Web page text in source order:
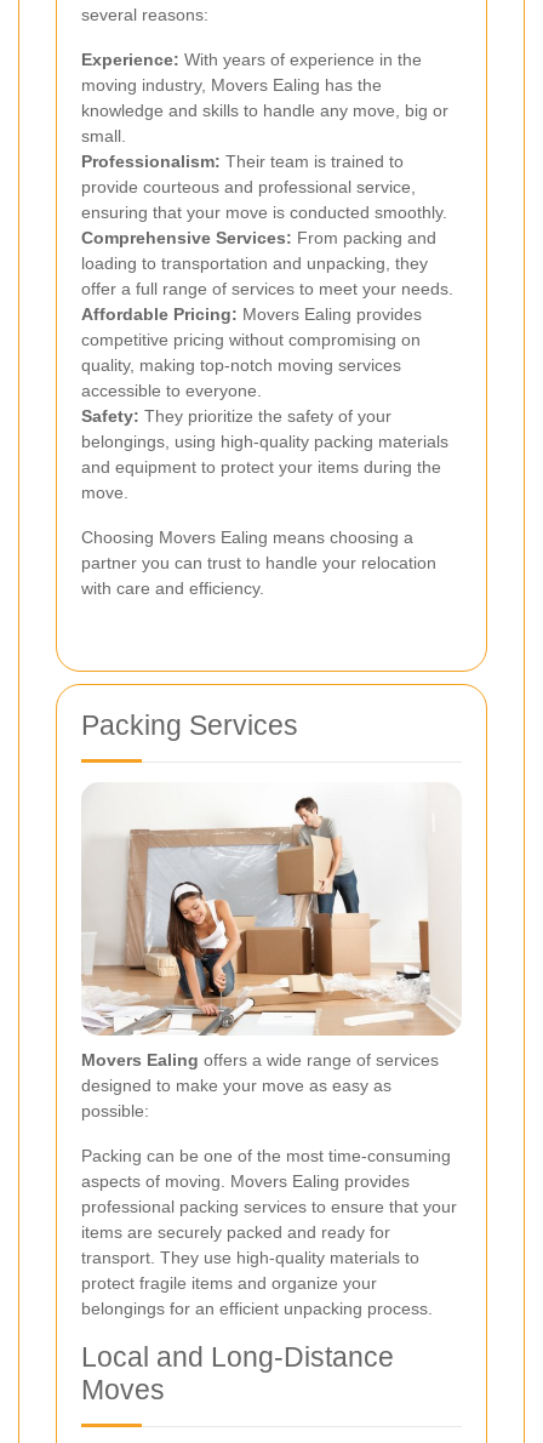
several reasons:
Experience: With years of experience in the
moving industry, Movers Ealing has the
knowledge and skills to handle any move, big or
small.
Professionalism: Their team is trained to
provide courteous and professional service,
ensuring that your move is conducted smoothly.
Comprehensive Services: From packing and
loading to transportation and unpacking, they
offer a full range of services to meet your needs.
Affordable Pricing: Movers Ealing provides
competitive pricing without compromising on
quality, making top-notch moving services
accessible to everyone.
Safety: They prioritize the safety of your
belongings, using high-quality packing materials
and equipment to protect your items during the
move.
Choosing Movers Ealing means choosing a
partner you can trust to handle your relocation
with care and efficiency.
Packing Services
Movers Ealing offers a wide range of services
designed to make your move as easy as
possible:
Packing can be one of the most time-consuming
aspects of moving. Movers Ealing provides
professional packing services to ensure that your
items are securely packed and ready for
transport. They use high-quality materials to
protect fragile items and organize your
belongings for an efficient unpacking process.
Local and Long-Distance
Moves